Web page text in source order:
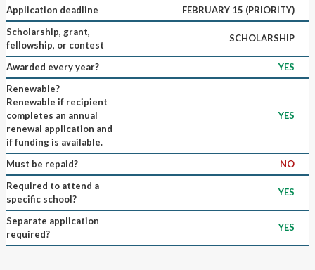
Application deadline
FEBRUARY 15 (PRIORITY)
Scholarship, grant,
fellowship, or contest
SCHOLARSHIP
Awarded every year?
YES
Renewable?
Renewable if recipient
completes an annual
renewal application and
if funding is available.
YES
Must be repaid?
NO
Required to attend a
specific school?
YES
Separate application
required?
YES